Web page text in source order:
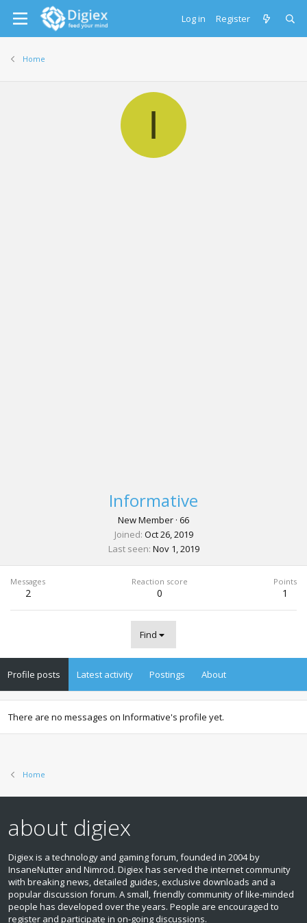
Log in Register
Home
I
Informative
New Member · 66
Joined Oct 26, 2019
Last seen Nov 1, 2019
Messages
2
Reaction score
0
Points
1
Find
Profile posts Latest activity Postings About
There are no messages on Informative's profile yet.
Home
about digiex
Digiex is a technology and gaming forum, founded in 2004 by
InsaneNutter and Nimrod. Digiex has served the internet community
with breaking news, detailed guides, exclusive downloads and a
popular discussion forum. A small, friendly community of like‑minded
people has developed over the years. People are encouraged to
register and participate in on‑going discussions.